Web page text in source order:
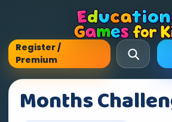
Register /
Premium
Months